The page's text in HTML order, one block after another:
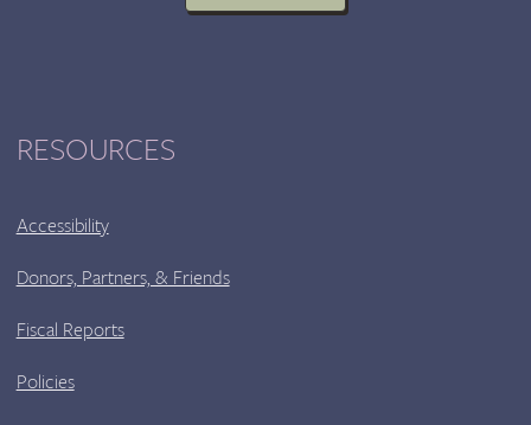
RESOURCES
Accessibility
Donors, Partners, & Friends
Fiscal Reports
Policies